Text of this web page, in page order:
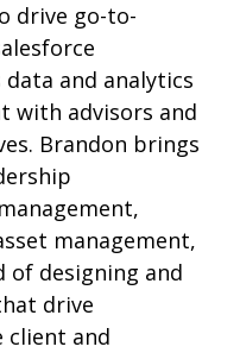
drive go-to-
data and analytics
with advisors and
Brandon brings
management,
of designing and
drive
client and